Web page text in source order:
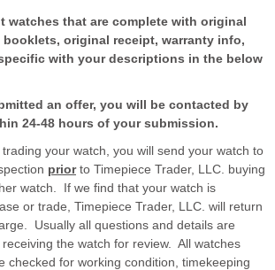
watches that are complete with original
booklets, original receipt, warranty info,
with your descriptions in the below
an offer, you will be contacted by
24-48 hours of your submission.
your watch, you will send your watch to
priorto Timepiece Trader, LLC. buying
watch. If we find that your watch is
or trade, Timepiece Trader, LLC. will return
Usually all questions and details are
the watch for review. All watches
checked for working condition, timekeeping